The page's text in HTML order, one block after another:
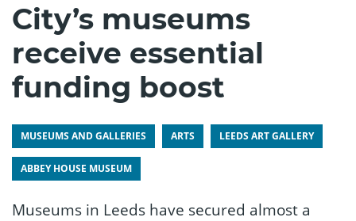
City’s museums
receive essential
funding boost
MUSEUMS AND GALLERIES ARTS LEEDS ART GALLERY
ABBEY HOUSE MUSEUM
Museums in Leeds have secured almost a